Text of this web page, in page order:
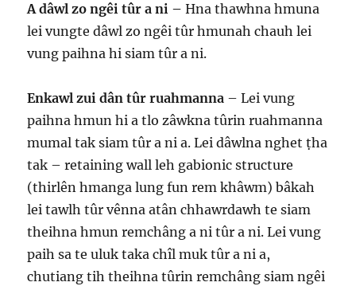
A dâwl zo ngêi tûr a ni –Hna thawhna hmuna
lei vungte dâwl zo ngêi tûr hmunah chauh lei
vung paihna hi siam tûr a ni.
Enkawl zui dân tûr ruahmanna – Lei vung
paihna hmun hi a tlo zâwkna tûrin ruahmanna
mumal tak siam tûr a ni a. Lei dâwlna nghet ṭha
tak – retaining wall leh gabionic structure
(thirlên hmanga lung fun rem khâwm) bâkah
lei tawlh tûr vênna atân chhawrdawh te siam
theihna hmun remchâng a ni tûr a ni. Lei vung
paih sa te uluk taka chîl muk tûr a ni a,
chutiang tih theihna tûrin remchâng siam ngêi